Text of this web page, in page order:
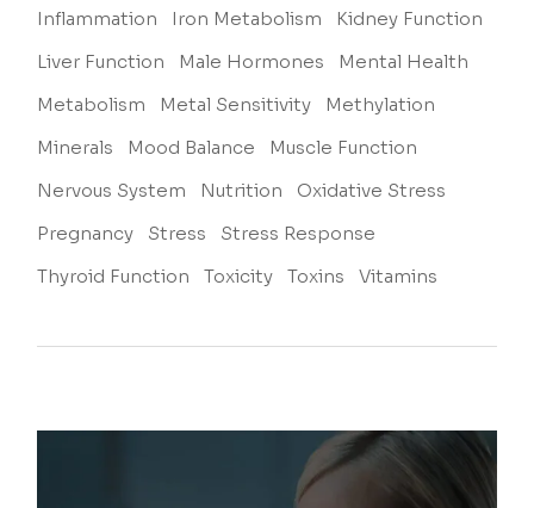
Inflammation
Iron Metabolism
Kidney Function
Liver Function
Male Hormones
Mental Health
Metabolism
Metal Sensitivity
Methylation
Minerals
Mood Balance
Muscle Function
Nervous System
Nutrition
Oxidative Stress
Pregnancy
Stress
Stress Response
Thyroid Function
Toxicity Toxins Vitamins